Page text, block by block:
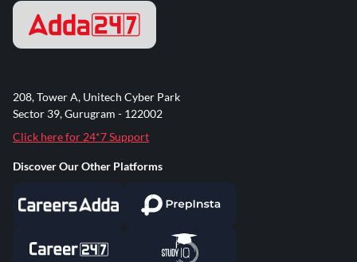
208, Tower A, Unitech Cyber Park
Sector 39, Gurugram - 122002
Click here for 24*7 Support
Discover Our Other Platforms